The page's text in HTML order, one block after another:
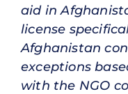
aid in
license
Afghanistan
exceptions
with the NGO